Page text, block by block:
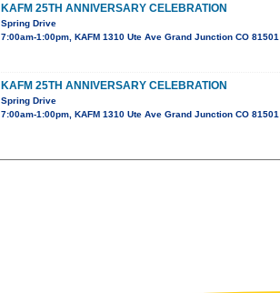
KAFM 25TH ANNIVERSARY CELEBRATION
Spring Drive
7:00am-1:00pm, KAFM 1310 Ute Ave Grand Junction CO 81501
KAFM 25TH ANNIVERSARY CELEBRATION
Spring Drive
7:00am-1:00pm, KAFM 1310 Ute Ave Grand Junction CO 81501